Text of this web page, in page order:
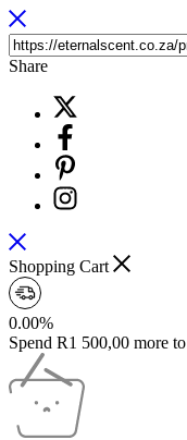
Share
Shopping Cart
0.00%
Spend R1 500,00 more